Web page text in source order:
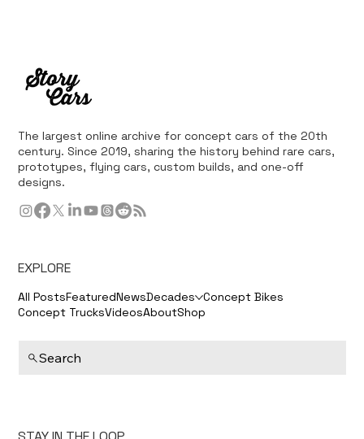
The largest online archive for concept cars of the 20th
century. Since 2019, sharing the history behind rare cars,
prototypes, flying cars, custom builds, and one-off
designs.
EXPLORE
All PostsFeaturedNewsDecades Concept Bikes
Concept TrucksVideosAboutShop
Search